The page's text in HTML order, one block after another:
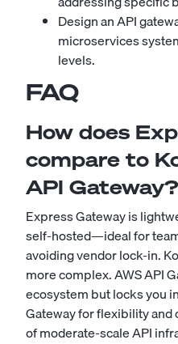
Design an API
microservices
levels.
FAQ
How does
compare to
API Gateway?
Express Gateway is
self-hosted—ideal for
avoiding vendor lock-in.
more complex. AWS API
ecosystem but locks you
Gateway for flexibility
of moderate-scale API